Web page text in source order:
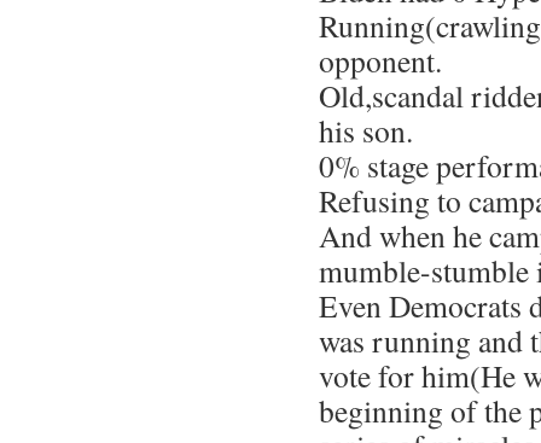
opponent.
Old,scandal
his son.
0% stage
Refusing to
And when he
mumble-
Even Democrats
was running and
vote for him(He
beginning of the